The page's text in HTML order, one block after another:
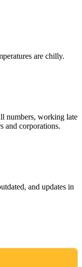
are chilly.
numbers, working late
and corporations.
and updates in